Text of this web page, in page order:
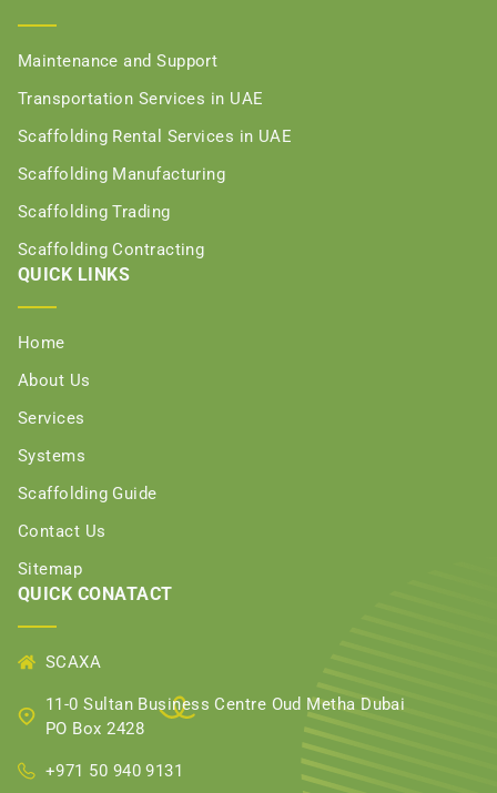
Maintenance and Support
Transportation Services in UAE
Scaffolding Rental Services in UAE
Scaffolding Manufacturing
Scaffolding Trading
Scaffolding Contracting
QUICK LINKS
Home
About Us
Services
Systems
Scaffolding Guide
Contact Us
Sitemap
QUICK CONATACT
SCAXA
11-0 Sultan Business Centre Oud Metha Dubai
PO Box 2428
+971 50 940 9131